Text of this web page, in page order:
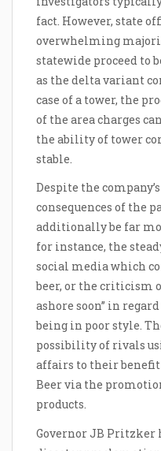
fact. However, state
overwhelming
statewide proceed to
as the delta variant
case of a tower, the
of the area charges
the ability of tower
stable.
Despite the
consequences of the
additionally be far
for instance, the
social media which
beer, or the criticism
ashore soon” in
being in poor style.
possibility of rivals
affairs to their benefit
Beer via the
products.
Governor JB Pritzker